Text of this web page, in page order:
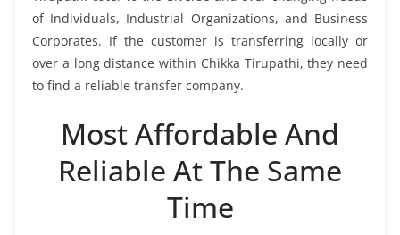
of Individuals, Industrial Organizations, and Business
Corporates. If the customer is transferring locally or
over a long distance within Chikka Tirupathi, they need
to find a reliable transfer company.
Most Affordable And
Reliable At The Same
Time